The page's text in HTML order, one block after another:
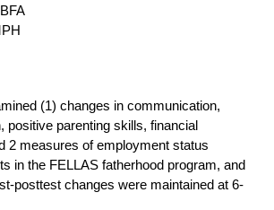
(1) changes in communication,
positive parenting skills, financial
2 measures of employment status
in the FELLAS fatherhood program, and
posttest changes were maintained at 6-